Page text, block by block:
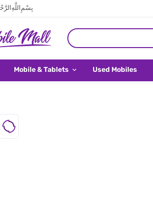
بِسْمِ اللَّهِ
Mobile & Tablets Used Mobiles